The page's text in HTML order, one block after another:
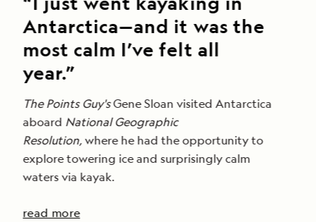
Antarctica—and it was the
most calm I’ve felt all
year.”
The Points Guy'sGene Sloan visited Antarctica
aboard National Geographic
Resolution,where he had the opportunity to
explore towering ice and surprisingly calm
waters via kayak.
read more